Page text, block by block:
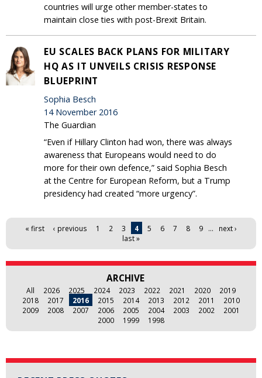
countries will urge other member-states to
maintain close ties with post-Brexit Britain.
EU SCALES BACK PLANS FOR MILITARY
HQ AS IT UNVEILS CRISIS RESPONSE
BLUEPRINT
Sophia Besch
14 November 2016
The Guardian
“Even if Hillary Clinton had won, there was always
awareness that Europeans would need to do
more for their own defence,” said Sophia Besch
at the Centre for European Reform, but a Trump
presidency had created “more urgency”.
Pages« first ‹ previous 1 2 3 4 5 6 7 8 9 …
next ›
last »
ARCHIVE
All 2026 2025 2024 2023 2022 2021 2020
2019
2018
2017 2016 2015 2014 2013 2012 2011
2010
2009
2008 2007 2006 2005 2004 2003 2002
2001
2000
1999 1998